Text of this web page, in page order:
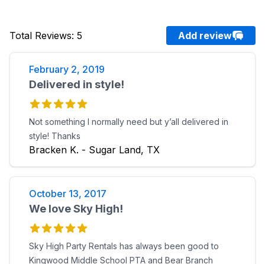
Total Reviews: 5 Add review
February 2, 2019
Delivered in style!
Not something I normally need but y’all delivered in
style! Thanks
Bracken K. - Sugar Land, TX
October 13, 2017
We love Sky High!
Sky High Party Rentals has always been good to
Kingwood Middle School PTA and Bear Branch